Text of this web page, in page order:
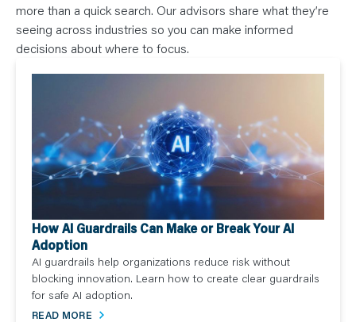
more than a quick search. Our advisors share what they’re
seeing across industries so you can make informed
decisions about where to focus.
How AI Guardrails Can Make or Break Your AI
Adoption
AI guardrails help organizations reduce risk without
blocking innovation. Learn how to create clear guardrails
for safe AI adoption.
READ MORE